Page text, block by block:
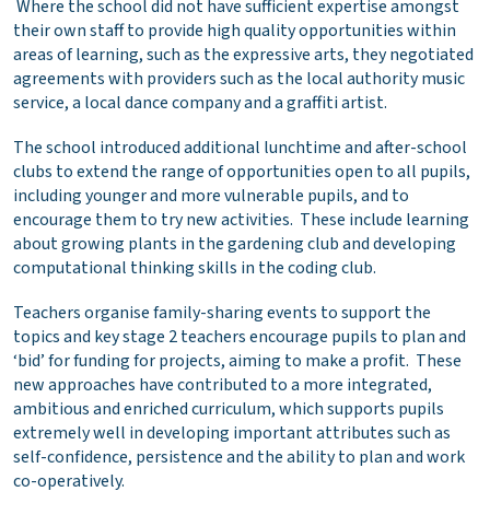
Where the school did not have sufficient expertise amongst
their own staff to provide high quality opportunities within
areas of learning, such as the expressive arts, they negotiated
agreements with providers such as the local authority music
service, a local dance company and a graffiti artist.
The school introduced additional lunchtime and after-school
clubs to extend the range of opportunities open to all pupils,
including younger and more vulnerable pupils, and to
encourage them to try new activities. These include learning
about growing plants in the gardening club and developing
computational thinking skills in the coding club.
Teachers organise family-sharing events to support the
topics and key stage 2 teachers encourage pupils to plan and
‘bid’ for funding for projects, aiming to make a profit. These
new approaches have contributed to a more integrated,
ambitious and enriched curriculum, which supports pupils
extremely well in developing important attributes such as
self-confidence, persistence and the ability to plan and work
co-operatively.